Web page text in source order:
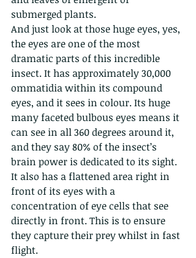
submerged plants.
And just look at those huge eyes, yes,
the eyes are one of the most
dramatic parts of this incredible
insect. It has approximately 30,000
ommatidia within its compound
eyes, and it sees in colour. Its huge
many faceted bulbous eyes means it
can see in all 360 degrees around it,
and they say 80% of the insect’s
brain power is dedicated to its sight.
It also has a flattened area right in
front of its eyes with a
concentration of eye cells that see
directly in front. This is to ensure
they capture their prey whilst in fast
flight.